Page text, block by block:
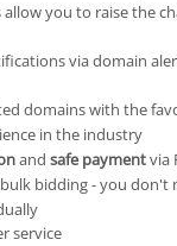
you to raise the
via domain
domains with the
in the industry
and safe paymentvia
bidding - you don't
service